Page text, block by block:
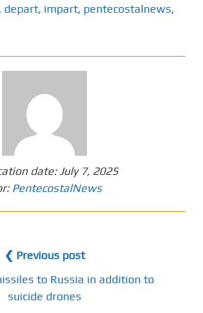
, depart, impart, pentecostalnews,
date:July 7, 2025
PentecostalNews
❮ Previous post
to Russia in addition to
suicide drones